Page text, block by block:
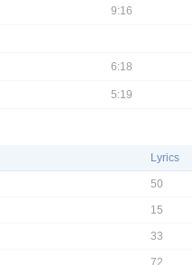
9:16
6:18
5:19
Lyrics
50
15
33
72